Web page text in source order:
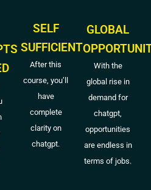
SELF
SUFFICIENT
After this
course, you’ll
have
complete
clarity on
chatgpt.
GLOBAL
With the
global rise in
demand for
chatgpt,
opportunities
are endless in
terms of jobs.